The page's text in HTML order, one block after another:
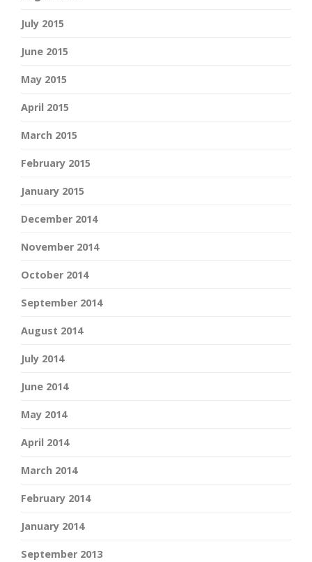
July 2015
June 2015
May 2015
April 2015
March 2015
February 2015
January 2015
December 2014
November 2014
October 2014
September 2014
August 2014
July 2014
June 2014
May 2014
April 2014
March 2014
February 2014
January 2014
September 2013